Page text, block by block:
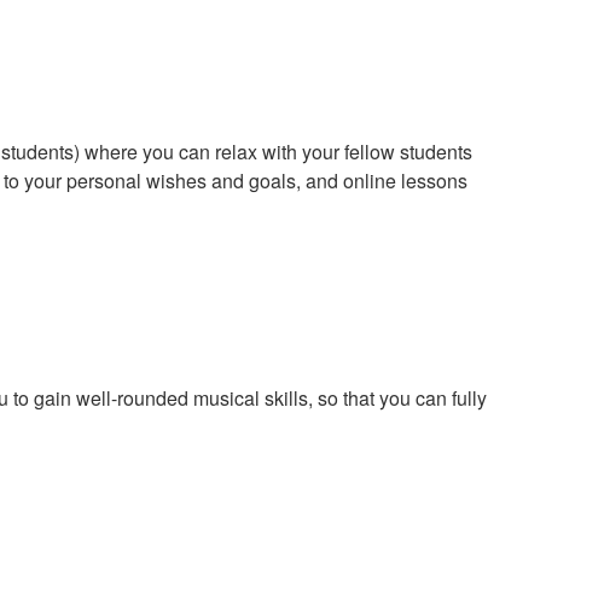
where you can relax with your fellow students
your personal wishes and goals, and online lessons
gain well-rounded musical skills, so that you can fully